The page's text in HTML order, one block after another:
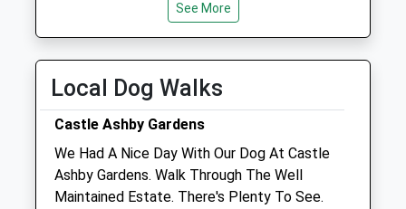
19:00
Fri
08:00
closed
Newport Pagnell Clinic open today 8.00 to
13.00
Sun
closed closed
See More
Local Dog Walks
Castle Ashby Gardens
We Had A Nice Day With Our Dog At Castle
Ashby Gardens. Walk Through The Well
Maintained Estate. There's Plenty To See.